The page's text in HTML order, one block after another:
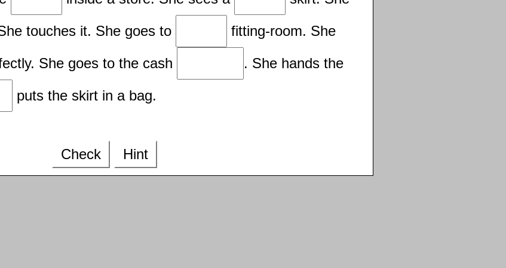
touches it. She goes to
fitting-room. She
She goes to the cash
. She hands the
puts the skirt in a bag.
Check Hint